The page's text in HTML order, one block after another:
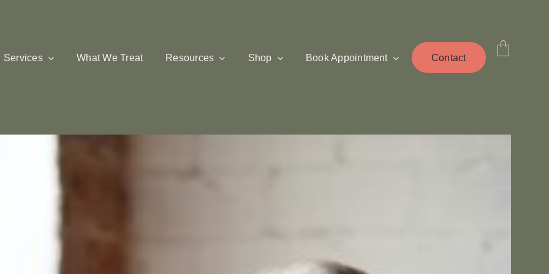
Services What We Treat Resources Shop Book Appointment Contact